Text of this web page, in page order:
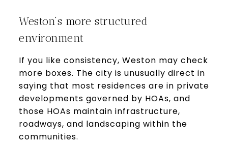
Weston’s more structured
environment
If you like consistency, Weston may check
more boxes. The city is unusually direct in
saying that most residences are in private
developments governed by HOAs, and
those HOAs maintain infrastructure,
roadways, and landscaping within the
communities.